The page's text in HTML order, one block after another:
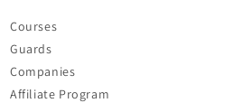
Courses
Guards
Companies
Affiliate Program